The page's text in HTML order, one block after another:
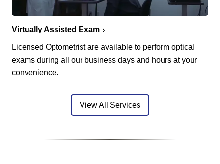
Virtually Assisted Exam
Licensed Optometrist are available to perform optical
exams during all our business days and hours at your
convenience.
View All Services